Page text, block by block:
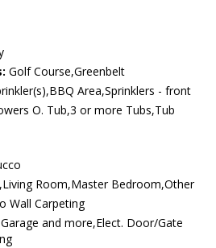
Golf Course,Greenbelt
Area,Sprinklers - front
O. Tub,3 or more Tubs,Tub
Room,Master Bedroom,Other
Wall Carpeting
and more,Elect. Door/Gate